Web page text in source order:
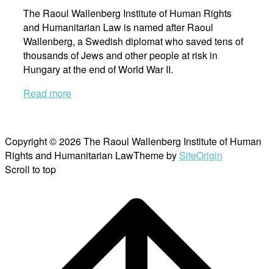
The Raoul Wallenberg Institute of Human Rights
and Humanitarian Law is named after Raoul
Wallenberg, a Swedish diplomat who saved tens of
thousands of Jews and other people at risk in
Hungary at the end of World War II.
Read more
Copyright © 2026 The Raoul Wallenberg Institute of Human
Rights and Humanitarian LawTheme by SiteOrigin
Scroll to top